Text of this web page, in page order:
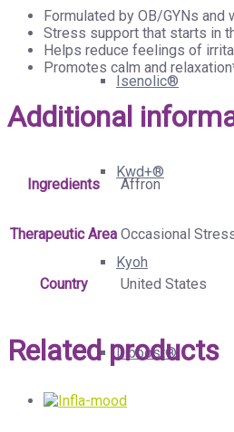
Isenolic®
Kwd+®
Kyoh
Liboost®
Formulated by OB/GYNs and
Stress support that starts in
Helps reduce feelings of
Promotes calm and
Additional
Ingredients Affron
Therapeutic Area Occasional
Country United States
Related products